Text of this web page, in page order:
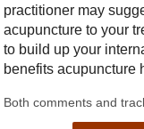
practitioner may
acupuncture to your
to build up your
benefits acupuncture
Both comments and